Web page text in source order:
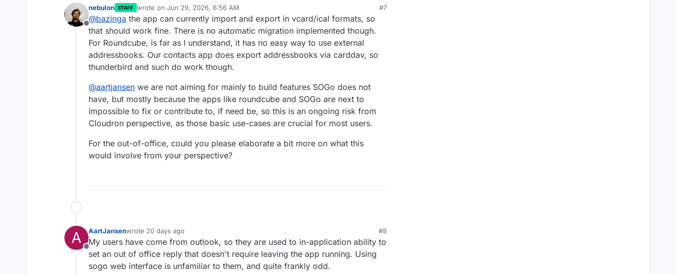
contacts and calendars visible there? TBH, not sure if Roundcube can do
that, but maybe you guys know.
What kind of security audit / tightening are you guys doing for these
apps?
Android app, Linux desktop app and good security - I'd dump NextCloud the
next day.
Offline
nebulon STAFF wrote on Jun 29, 2026, 6:56 AM
last edited by
#7
@bazinga the app can currently import and export in vcard/ical formats, so
that should work fine. There is no automatic migration implemented though.
For Roundcube, is far as I understand, it has no easy way to use external
addressbooks. Our contacts app does export addressbooks via carddav, so
thunderbird and such do work though.
@aartjansen we are not aiming for mainly to build features SOGo does not
have, but mostly because the apps like roundcube and SOGo are next to
impossible to fix or contribute to, if need be, so this is an ongoing risk from
Cloudron perspective, as those basic use-cases are crucial for most users.
For the out-of-office, could you please elaborate a bit more on what this
would involve from your perspective?
A
Offline
AartJansenwrote 20 days ago
last edited by
#8
My users have come from outlook, so they are used to in-application ability to
set an out of office reply that doesn't require leaving the app running. Using
sogo web interface is unfamiliar to them, and quite frankly odd.